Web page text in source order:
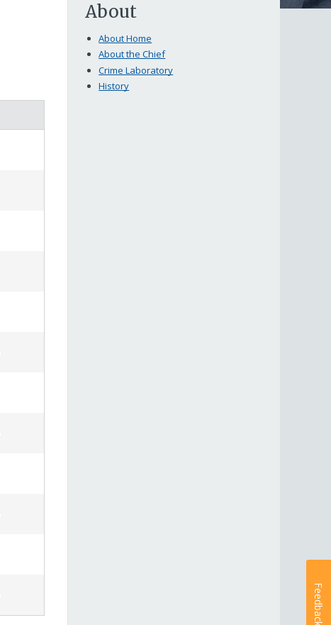
About
About Home
About the Chief
Crime Laboratory
History
Feedback